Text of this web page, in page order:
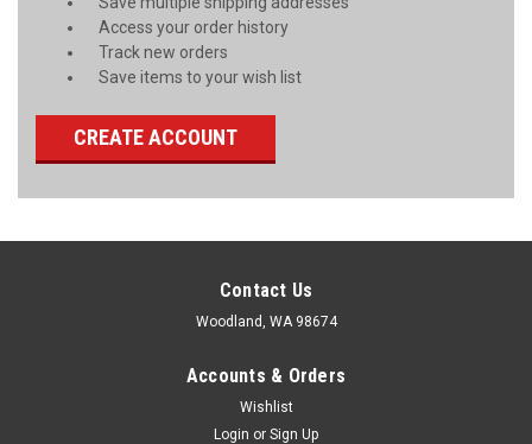
Access your order history
Track new orders
Save items to your wish list
CREATE ACCOUNT
Contact Us
Woodland, WA 98674
Accounts & Orders
Wishlist
Login or Sign Up